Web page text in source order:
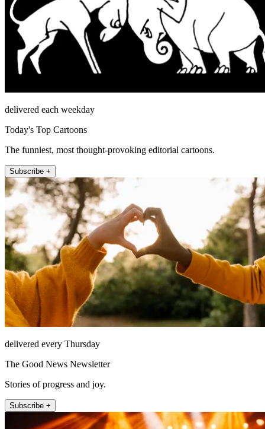
delivered each weekday
Today's Top Cartoons
The funniest, most thought-provoking editorial cartoons.
Subscribe +
delivered every Thursday
The Good News Newsletter
Stories of progress and joy.
Subscribe +